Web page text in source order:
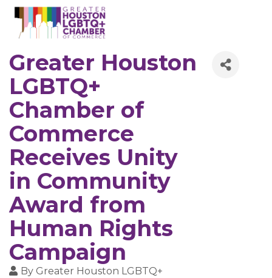
Greater Houston
LGBTQ+
Chamber of
Commerce
Receives Unity
in Community
Award from
Human Rights
Campaign
By Greater Houston LGBTQ+